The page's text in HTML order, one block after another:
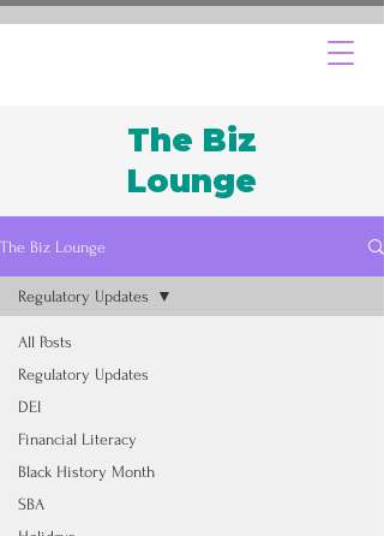
The Biz
Lounge
The Biz Lounge
All Posts
Regulatory Updates
DEI
Financial Literacy
Black History Month
SBA
Regulatory Updates